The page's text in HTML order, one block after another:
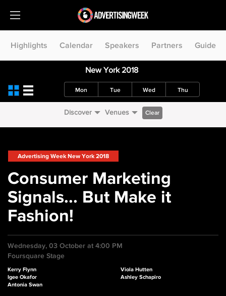
Highlights Calendar Speakers Partners Guide
New York 2018
Mon Tue Wed Thu
Discover Venues Clear
Advertising Week New York 2018
Consumer Marketing
Signals... But Make it
Fashion!
Wednesday, 03 October at 4:00 PM
Foursquare Stage
Kerry Flynn
Igee Okafor
Antonia Swan
Viola Hutten
Ashley Schapiro